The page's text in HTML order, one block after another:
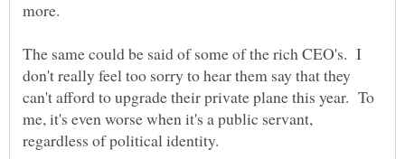
The same could be said of some of the rich CEO's. I
don't really feel too sorry to hear them say that they
can't afford to upgrade their private plane this year. To
me, it's even worse when it's a public servant,